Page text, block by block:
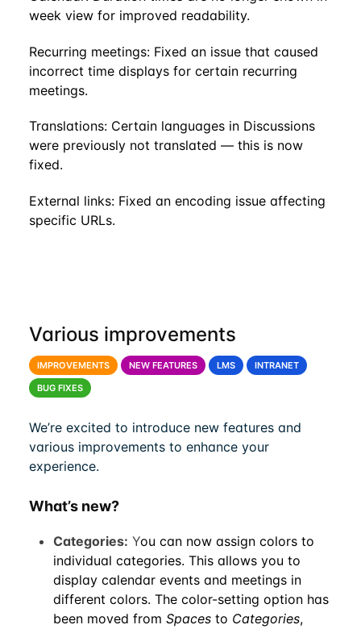
week view for improved readability.
Recurring meetings: Fixed an issue that caused
incorrect time displays for certain recurring
meetings.
Translations: Certain languages in Discussions
were previously not translated — this is now
fixed.
External links: Fixed an encoding issue affecting
specific URLs.
Various improvements
IMPROVEMENTS NEW FEATURES LMS
INTRANET
BUG FIXES
We’re excited to introduce new features and
various improvements to enhance your
experience.
What’s new?
Categories: You can now assign colors to
individual categories. This allows you to
display calendar events and meetings in
different colors. The color-setting option has
been moved from Spacesto Categories,